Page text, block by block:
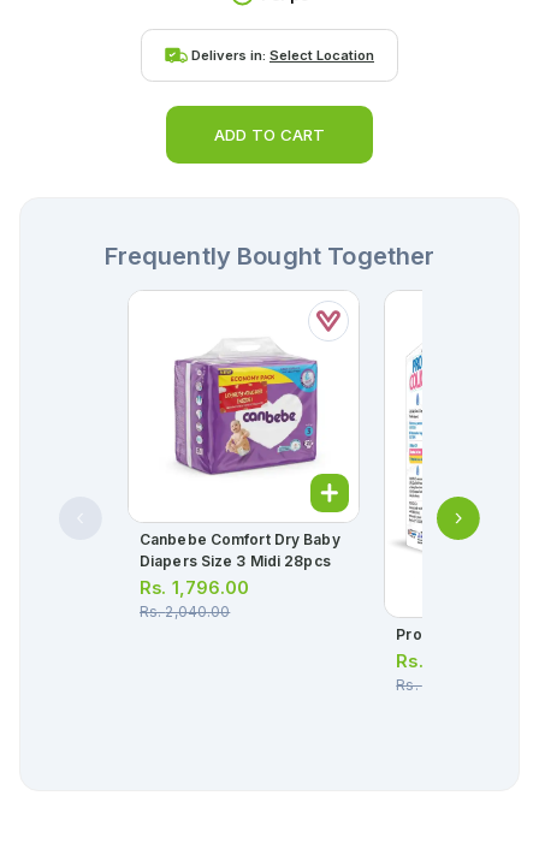
Delivers in: Select Location
ADD TO CART
Frequently Bought Together
Canbebe Comfort Dry Baby
Diapers Size 3 Midi 28pcs
Rs. 1,796.00
Rs.2,040.00
Procolic Oral Drop
Rs.
Rs.1,349.00